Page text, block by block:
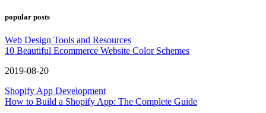
popular posts
Web Design Tools and Resources
10 Beautiful Ecommerce Website Color Schemes
2019-08-20
Shopify App Development
How to Build a Shopify App: The Complete Guide